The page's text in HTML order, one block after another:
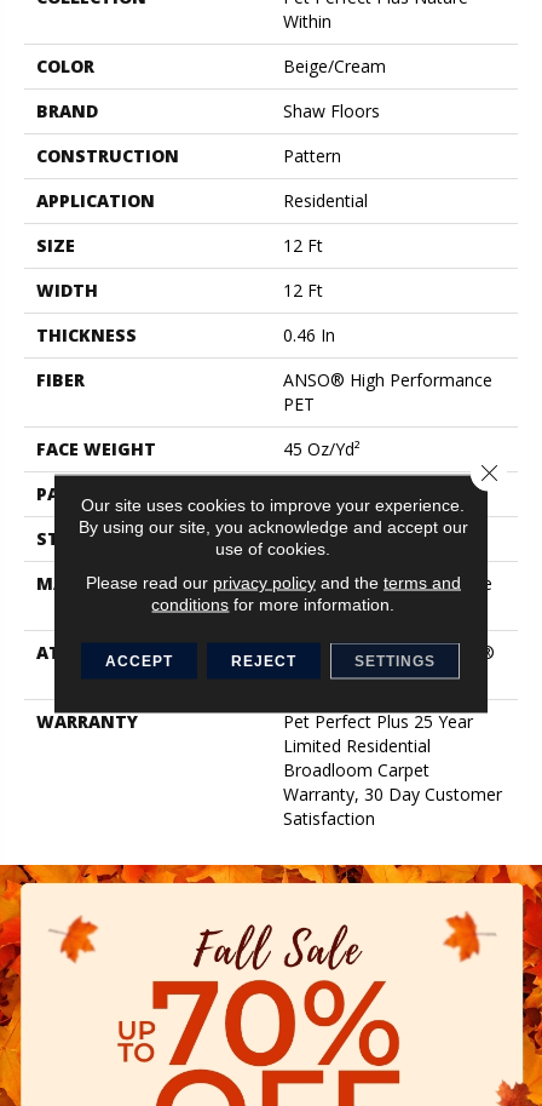
Within
COLOR
Beige/Cream
BRAND
Shaw Floors
CONSTRUCTION
Pattern
APPLICATION
Residential
SIZE
12 Ft
WIDTH
12 Ft
THICKNESS
0.46 In
FIBER
ANSO® High Performance
PET
FACE WEIGHT
45 Oz/yd²
PATTERN REPEAT
0.25 In W X Random L
STYLE
Pattern
MATERIAL
ANSO® High Performance
PET
ATTACHED PAD
Polypropylene, LifeGuard®
Blue
WARRANTY
Pet Perfect Plus 25 Year
Limited Residential
Broadloom Carpet
Warranty, 30 Day Customer
Satisfaction
Our site uses cookies to improve your experience.
By using our site, you acknowledge and accept our
use of cookies.
Please read our privacy policyand the terms and
conditions for more information.
ACCEPT REJECT SETTINGS
Close